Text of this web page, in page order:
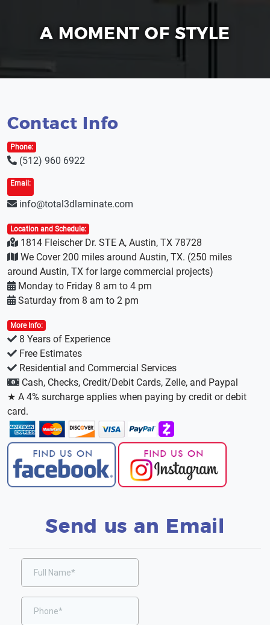
A MOMENT OF STYLE
Contact Info
Phone:
(512) 960 6922
Email:
info@total3dlaminate.com
Location and Schedule:
1814 Fleischer Dr. STE A, Austin, TX 78728
We Cover 200 miles around Austin, TX. (250 miles
around Austin, TX for large commercial projects)
Monday to Friday 8 am to 4 pm
Saturday from 8 am to 2 pm
More Info:
8 Years of Experience
Free Estimates
Residential and Commercial Services
Cash, Checks, Credit/Debit Cards, Zelle, and Paypal
★ A 4% surcharge applies when paying by credit or debit
card.
Send us an Email